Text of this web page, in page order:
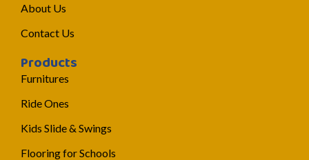
About Us
Contact Us
Products
Furnitures
Ride Ones
Kids Slide & Swings
Flooring for Schools